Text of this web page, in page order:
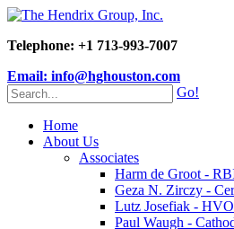
Telephone: +1 713-993-7007
Email: info@hghouston.com
Go!
Home
About Us
Associates
Harm de Groot -
Geza N. Zirczy -
Lutz Josefiak -
Paul Waugh -